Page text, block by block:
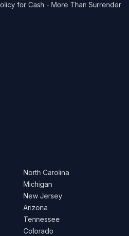
for Cash - More Than Surrender
North Carolina
Michigan
New Jersey
Arizona
Tennessee
Colorado